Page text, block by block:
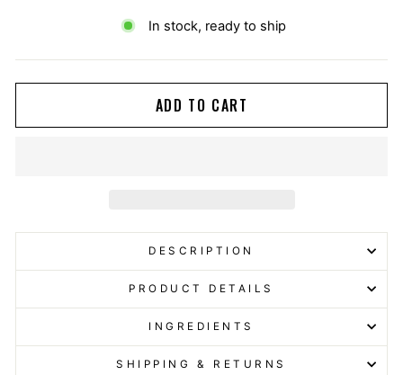
In stock, ready to ship
ADD TO CART
DESCRIPTION
PRODUCT DETAILS
INGREDIENTS
SHIPPING & RETURNS